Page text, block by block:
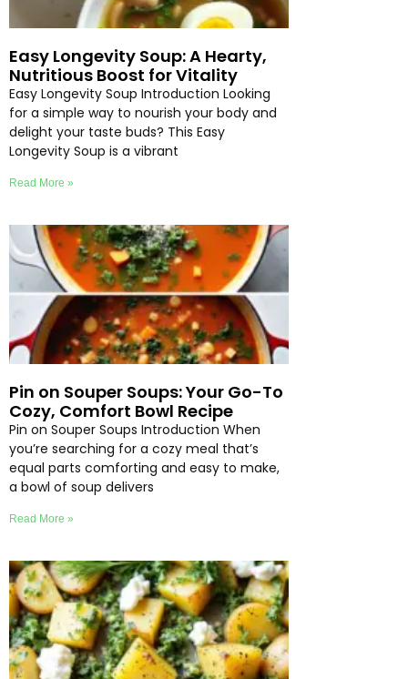
Easy Longevity Soup: A Hearty,
Nutritious Boost for Vitality
Easy Longevity Soup Introduction Looking
for a simple way to nourish your body and
delight your taste buds? This Easy
Longevity Soup is a vibrant
Read More »
Pin on Souper Soups: Your Go-To
Cozy, Comfort Bowl Recipe
Pin on Souper Soups Introduction When
you’re searching for a cozy meal that’s
equal parts comforting and easy to make,
a bowl of soup delivers
Read More »